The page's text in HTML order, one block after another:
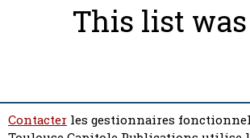
This list
Contacter les gestionnaires